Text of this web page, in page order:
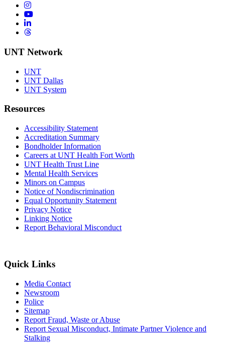
Instagram
YouTube
LinkedIn
Threads
UNT Network
UNT
UNT Dallas
UNT System
Resources
Accessibility Statement
Accreditation Summary
Bondholder Information
Careers at UNT Health Fort Worth
UNT Health Trust Line
Mental Health Services
Minors on Campus
Notice of Nondiscrimination
Equal Opportunity Statement
Privacy Notice
Linking Notice
Report Behavioral Misconduct
Quick Links
Media Contact
Newsroom
Police
Sitemap
Report Fraud, Waste or Abuse
Report Sexual Misconduct, Intimate Partner Violence and
Stalking